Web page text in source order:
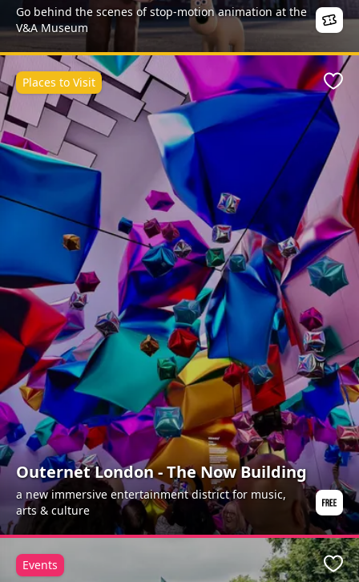
Go behind the scenes of stop-motion animation at the
V&A Museum
Outernet London - The Now Building
a new immersive entertainment district for music,
arts & culture
Places to Visit
Events